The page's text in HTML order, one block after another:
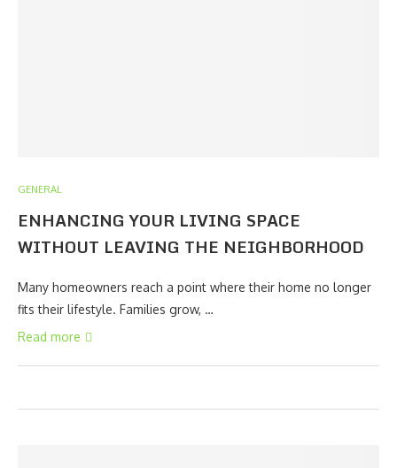
GENERAL
ENHANCING YOUR LIVING SPACE
WITHOUT LEAVING THE NEIGHBORHOOD
Many homeowners reach a point where their home no longer
fits their lifestyle. Families grow, …
Read more